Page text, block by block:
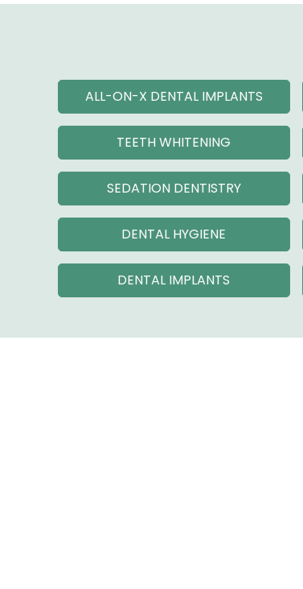
ALL-ON-X DENTAL IMPLANTS
TEETH WHITENING
SEDATION DENTISTRY
DENTAL HYGIENE
DENTAL IMPLANTS